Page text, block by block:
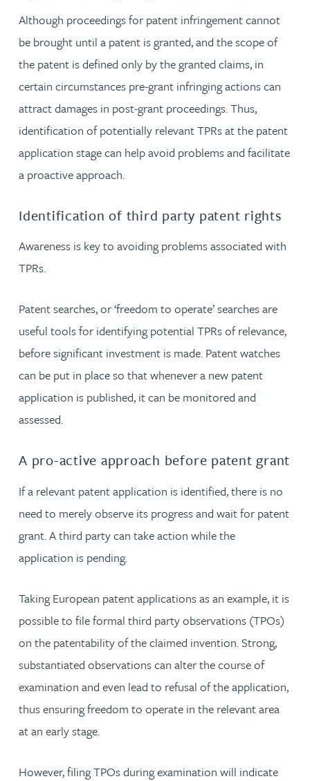
Although proceedings for patent infringement cannot
be brought until a patent is granted, and the scope of
the patent is defined only by the granted claims, in
certain circumstances pre-grant infringing actions can
attract damages in post-grant proceedings. Thus,
identification of potentially relevant TPRs at the patent
application stage can help avoid problems and facilitate
a proactive approach.
Identification of third party patent rights
Awareness is key to avoiding problems associated with
TPRs.
Patent searches, or ‘freedom to operate’ searches are
useful tools for identifying potential TPRs of relevance,
before significant investment is made. Patent watches
can be put in place so that whenever a new patent
application is published, it can be monitored and
assessed.
A pro-active approach before patent grant
If a relevant patent application is identified, there is no
need to merely observe its progress and wait for patent
grant. A third party can take action while the
application is pending.
Taking European patent applications as an example, it is
possible to file formal third party observations (TPOs)
on the patentability of the claimed invention. Strong,
substantiated observations can alter the course of
examination and even lead to refusal of the application,
thus ensuring freedom to operate in the relevant area
at an early stage.
However, filing TPOs during examination will indicate